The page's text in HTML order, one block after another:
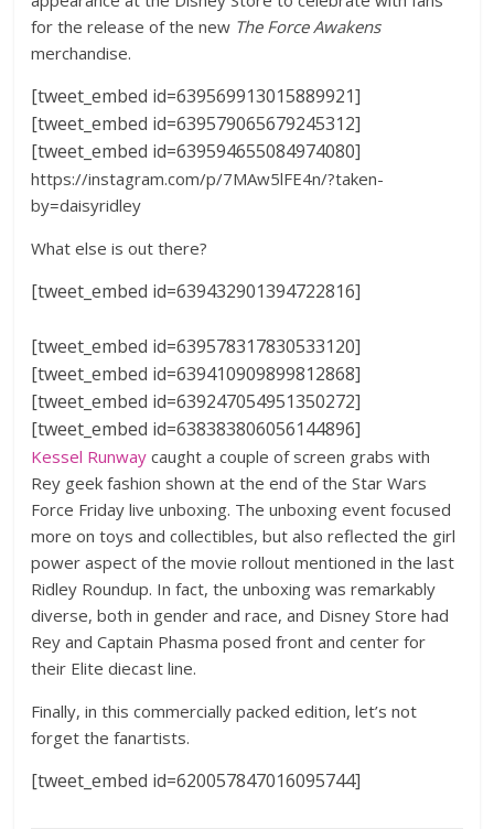
for the release of the new The Force Awakens
merchandise.
[tweet_embed id=639569913015889921]
[tweet_embed id=639579065679245312]
[tweet_embed id=639594655084974080]
https://instagram.com/p/7MAw5lFE4n/?taken-
by=daisyridley
What else is out there?
[tweet_embed id=639432901394722816]
[tweet_embed id=639578317830533120]
[tweet_embed id=639410909899812868]
[tweet_embed id=639247054951350272]
[tweet_embed id=638383806056144896]
Kessel Runway caught a couple of screen grabs with
Rey geek fashion shown at the end of the Star Wars
Force Friday live unboxing. The unboxing event focused
more on toys and collectibles, but also reflected the girl
power aspect of the movie rollout mentioned in the last
Ridley Roundup. In fact, the unboxing was remarkably
diverse, both in gender and race, and Disney Store had
Rey and Captain Phasma posed front and center for
their Elite diecast line.
Finally, in this commercially packed edition, let’s not
forget the fanartists.
[tweet_embed id=620057847016095744]